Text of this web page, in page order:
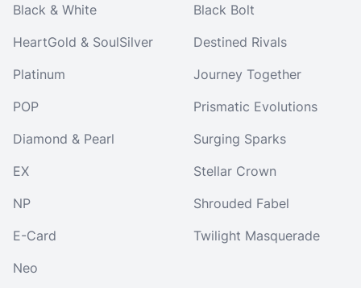
Black & White
HeartGold & SoulSilver
Platinum
POP
Diamond & Pearl
EX
NP
E-Card
Neo
Black Bolt
Destined Rivals
Journey Together
Prismatic Evolutions
Surging Sparks
Stellar Crown
Shrouded Fabel
Twilight Masquerade